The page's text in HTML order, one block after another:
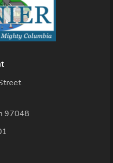
97048